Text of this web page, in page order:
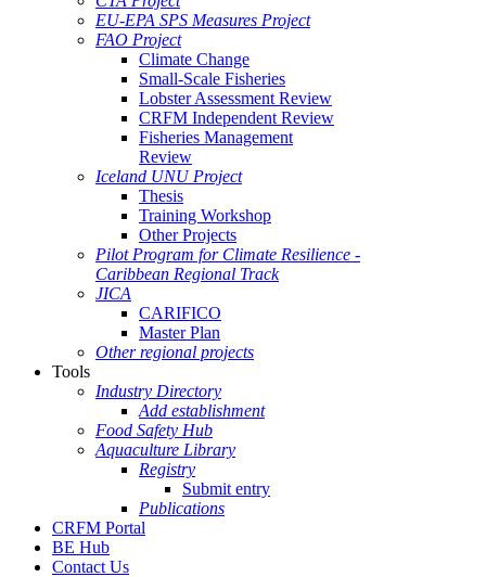
EU-EPA SPS Measures Project
FAO Project
Climate Change
Small-Scale Fisheries
Lobster Assessment Review
CRFM Independent Review
Fisheries Management
Review
Iceland UNU Project
Thesis
Training Workshop
Other Projects
Pilot Program for Climate Resilience -
Caribbean Regional Track
JICA
CARIFICO
Master Plan
Other regional projects
Tools
Industry Directory
Add establishment
Food Safety Hub
Aquaculture Library
Registry
Submit entry
Publications
CRFM Portal
BE Hub
Contact Us